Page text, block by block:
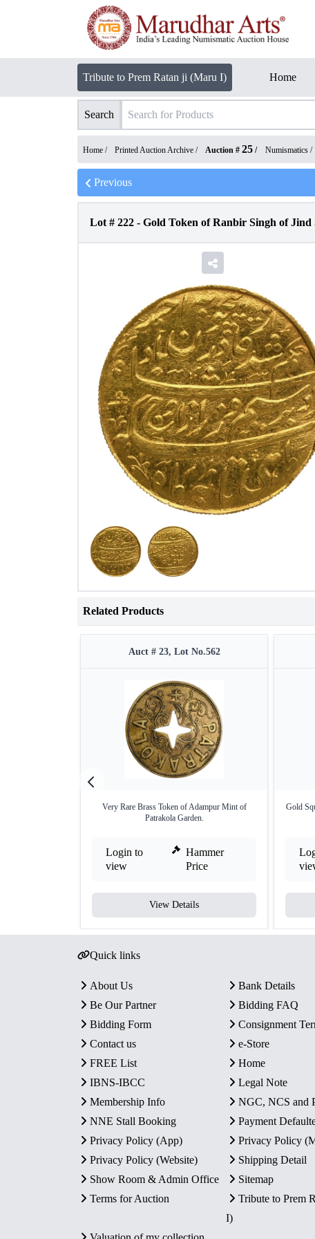
Tribute to Prem Ratan ji (Maru I) Home
Search
Home / Printed Auction Archive / Auction # 25 / Numismatics /
Previous
Lot # 222 - Gold Token of Ranbir Singh of Jind
Related Products
Auct # 23, Lot No.562
Very Rare Brass Token of Adampur Mint of
Patrakola Garden.
Login to
view
Hammer
Price
View Details
Gold
Quick links
About Us
Bank Details
Be Our Partner
Bidding FAQ
Bidding Form
Consignment
Contact us
e-Store
FREE List
Home
IBNS-IBCC
Legal Note
Membership Info
NGC, NCS and
NNE Stall Booking
Payment
Privacy Policy (App)
Privacy Policy
Privacy Policy (Website)
Shipping Detail
Show Room & Admin Office
Sitemap
Terms for Auction
Tribute to Prem
I)